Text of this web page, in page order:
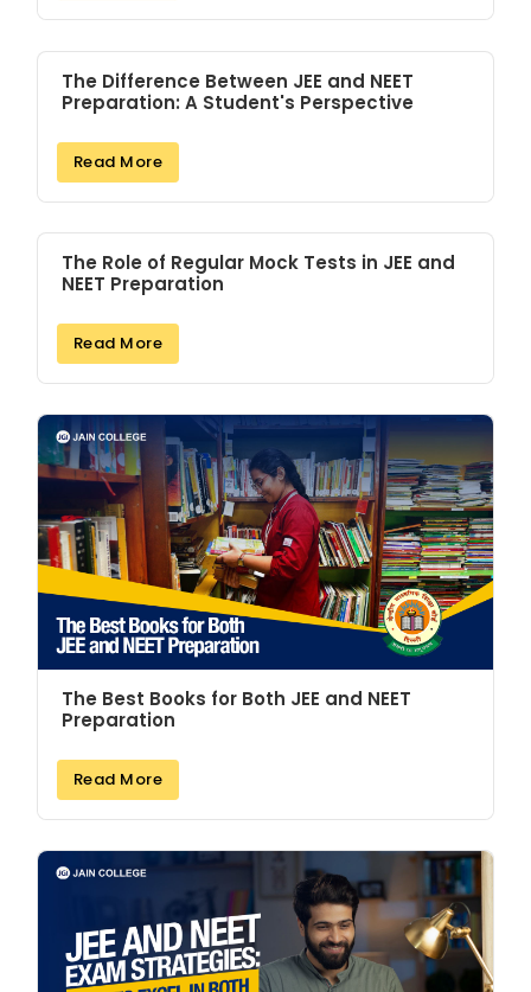
The Difference Between JEE and NEET
Preparation: A Student's Perspective
Read More
The Role of Regular Mock Tests in JEE and
NEET Preparation
Read More
The Best Books for Both JEE and NEET
Preparation
Read More